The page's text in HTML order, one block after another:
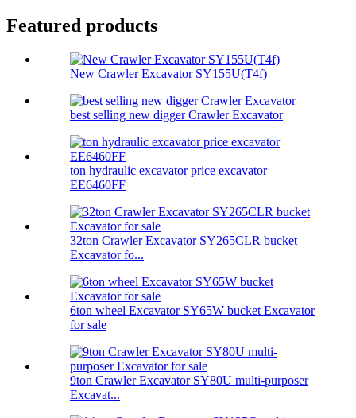
Featured products
New Crawler Excavator SY155U(T4f)
best selling new digger Crawler Excavator
ton hydraulic excavator price excavator
EE6460FF
32ton Crawler Excavator SY265CLR bucket
Excavator fo...
6ton wheel Excavator SY65W bucket Excavator
for sale
9ton Crawler Excavator SY80U multi-purposer
Excavat...